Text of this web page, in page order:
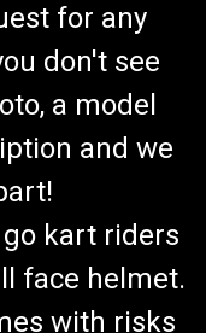
for any
don't see
a model
and we
kart riders
face helmet.
with risks